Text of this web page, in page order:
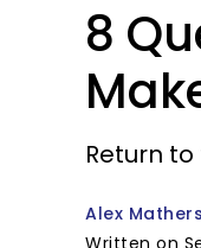
8
Return
Alex Mathers
Written on